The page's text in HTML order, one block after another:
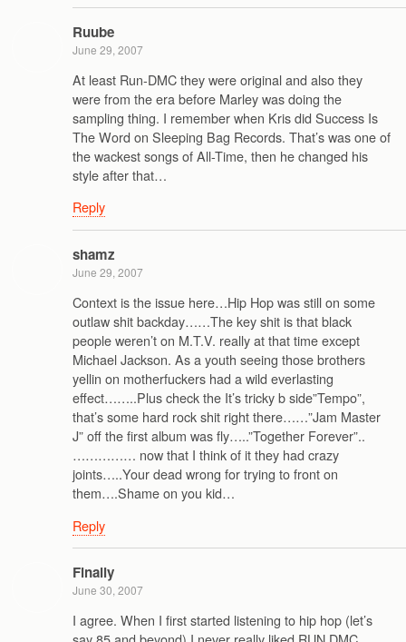
Ruube
June 29, 2007
At least Run-DMC they were original and also they
were from the era before Marley was doing the
sampling thing. I remember when Kris did Success Is
The Word on Sleeping Bag Records. That’s was one of
the wackest songs of All-Time, then he changed his
style after that…
Reply
shamz
June 29, 2007
Context is the issue here…Hip Hop was still on some
outlaw shit backday……The key shit is that black
people weren’t on M.T.V. really at that time except
Michael Jackson. As a youth seeing those brothers
yellin on motherfuckers had a wild everlasting
effect……..Plus check the It’s tricky b side”Tempo”,
that’s some hard rock shit right there……”Jam Master
J” off the first album was fly…..”Together Forever”..
…………… now that I think of it they had crazy
joints…..Your dead wrong for trying to front on
them….Shame on you kid…
Reply
Finally
June 30, 2007
I agree. When I first started listening to hip hop (let’s